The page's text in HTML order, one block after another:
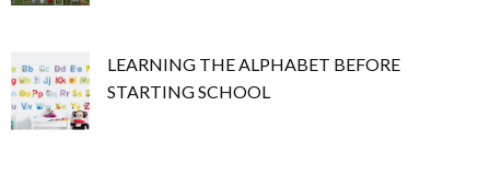
LEARNING THE ALPHABET BEFORE
STARTING SCHOOL